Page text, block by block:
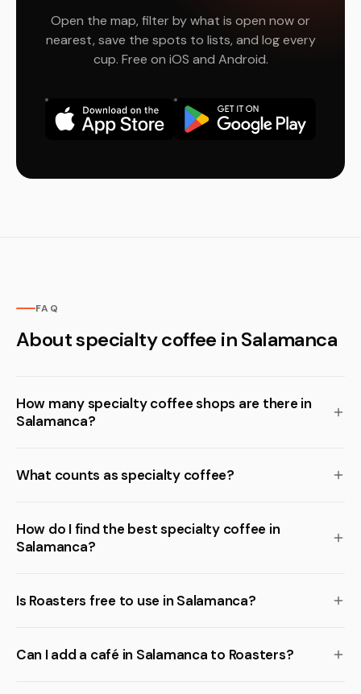
Open the map, filter by what is open now or
nearest, save the spots to lists, and log every
cup. Free on iOS and Android.
FAQ
About specialty coffee in Salamanca
How many specialty coffee shops are there in
Salamanca?
What counts as specialty coffee?
How do I find the best specialty coffee in
Salamanca?
Is Roasters free to use in Salamanca?
Can I add a café in Salamanca to Roasters?